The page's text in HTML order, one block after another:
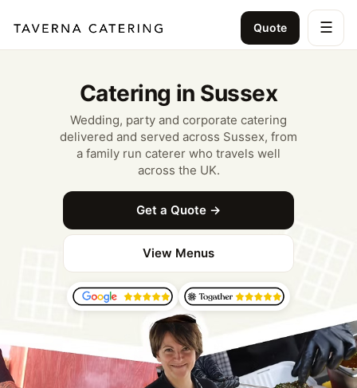
Quote ☰
Catering in Sussex
Wedding, party and corporate catering
delivered and served across Sussex, from
a family run caterer who travels well
across the UK.
Get a Quote →
View Menus